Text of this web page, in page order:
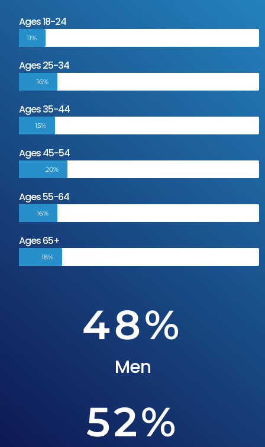
Ages 18-24
11%
Ages 25-34
16%
Ages 35-44
15%
Ages 45-54
20%
Ages 55-64
16%
Ages 65+
18%
Men
48%
52%